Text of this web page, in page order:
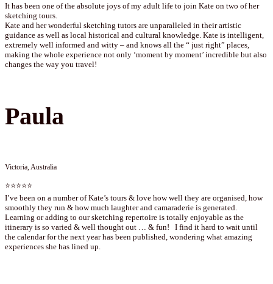
It has been one of the absolute joys of my adult life to join Kate on two of her
sketching tours.
Kate and her wonderful sketching tutors are unparalleled in their artistic
guidance as well as local historical and cultural knowledge. Kate is intelligent,
extremely well informed and witty – and knows all the “ just right” places,
making the whole experience not only ‘moment by moment’ incredible but also
changes the way you travel!
Paula
Victoria, Australia
⭐⭐⭐⭐⭐
I’ve been on a number of Kate’s tours & love how well they are organised, how
smoothly they run & how much laughter and camaraderie is generated.
Learning or adding to our sketching repertoire is totally enjoyable as the
itinerary is so varied & well thought out … & fun! I find it hard to wait until
the calendar for the next year has been published, wondering what amazing
experiences she has lined up.